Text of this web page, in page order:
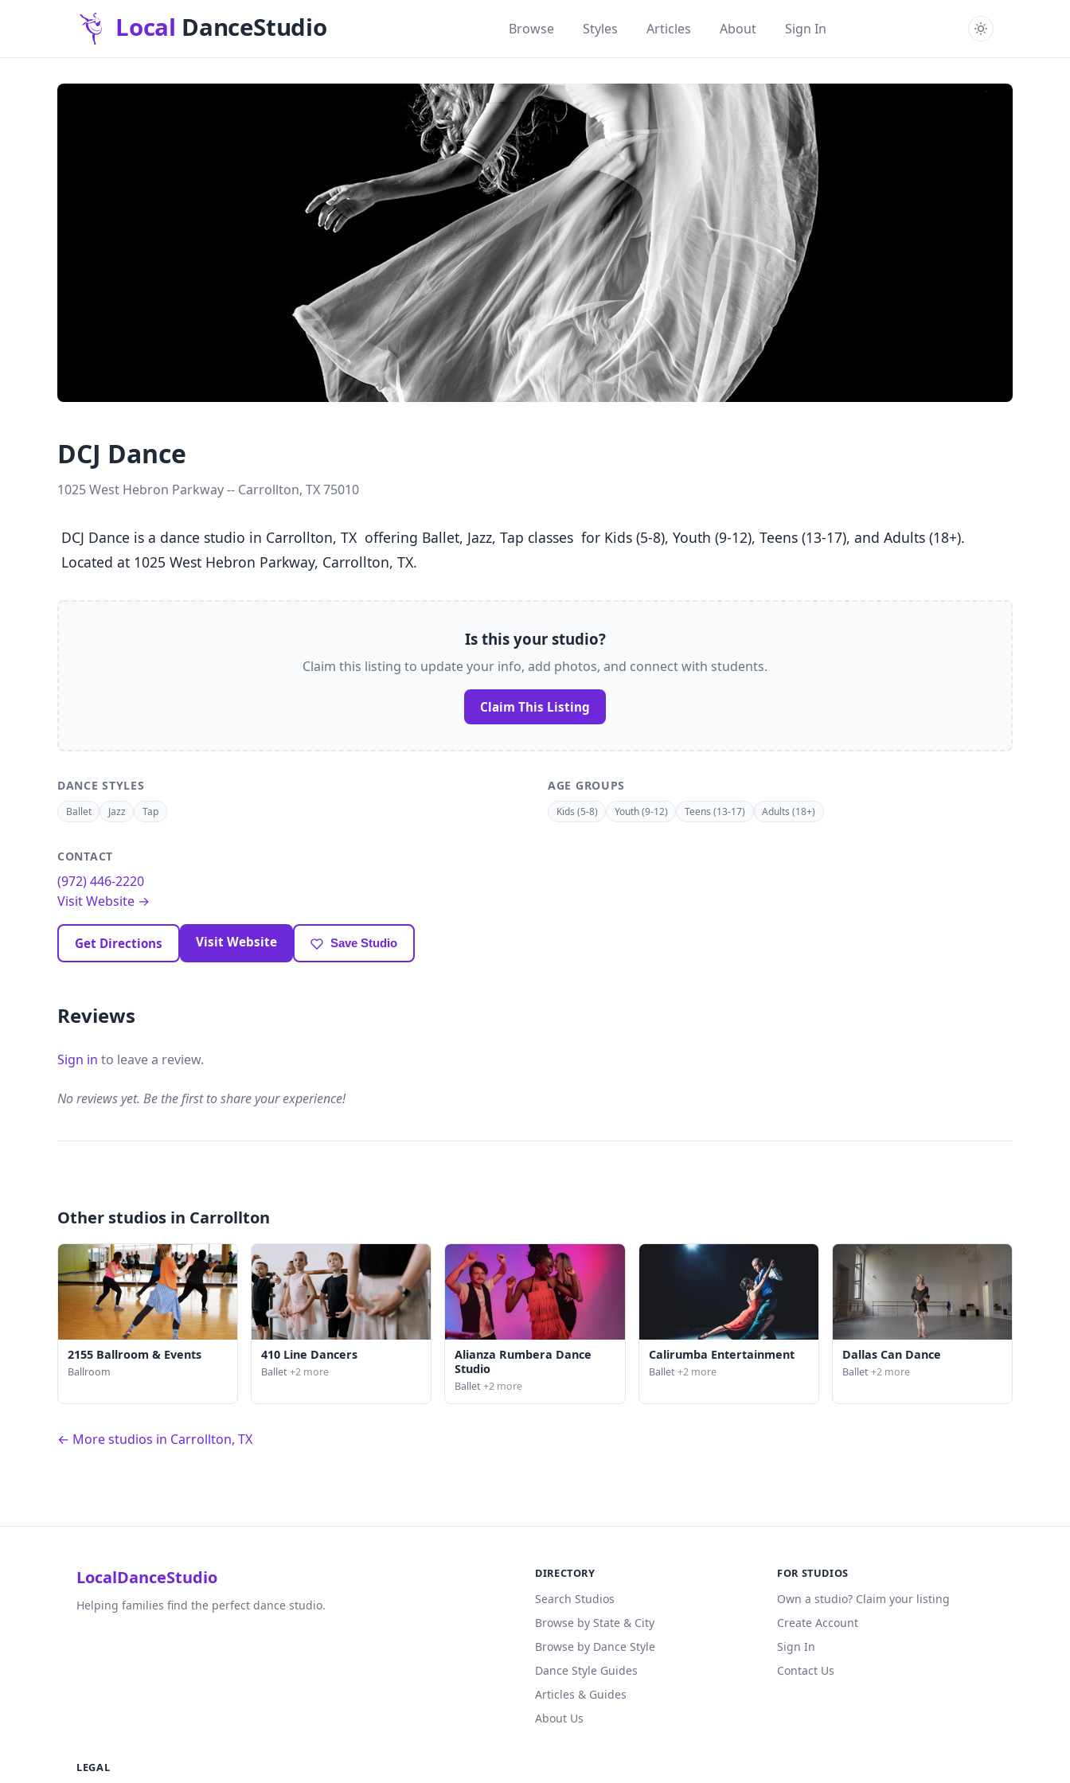
Browse Styles Articles About Sign In
DCJ Dance
1025 West Hebron Parkway -- Carrollton, TX 75010
Located at 1025 West Hebron Parkway, Carrollton, TX.
Is this your studio?
Claim this listing to update your info, add photos, and connect with students.
Claim This Listing
DANCE STYLES
Ballet Jazz Tap
AGE GROUPS
Kids (5-8) Youth (9-12) Teens (13-17) Adults (18+)
CONTACT
(972) 446-2220
Visit Website →
Get Directions Visit Website Save Studio
Reviews
Sign in to leave a review.
No reviews yet. Be the first to share your experience!
Other studios in Carrollton
2155 Ballroom & Events
Ballroom
410 Line Dancers
Ballet+2 more
Alianza Rumbera Dance
Studio
Ballet+2 more
Calirumba Entertainment
Ballet+2 more
Dallas Can Dance
Ballet+2 more
← More studios in Carrollton, TX
LocalDanceStudio
Helping families find the perfect dance studio.
DIRECTORY
Search Studios
Browse by State & City
Browse by Dance Style
Dance Style Guides
Articles & Guides
About Us
FOR STUDIOS
Own a studio? Claim your listing
Create Account
Sign In
Contact Us
LEGAL